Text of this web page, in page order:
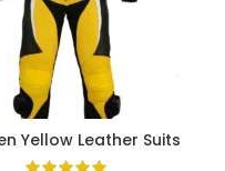
Yellow Leather Suits